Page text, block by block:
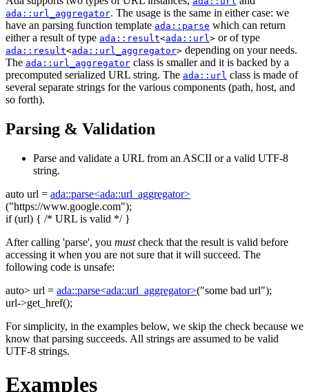
ada::url_aggregator. The usage is the same in either case: we
have an parsing function template ada::parse which can return
either a result of type ada::result<ada::url> or of type
ada::result<ada::url_aggregator> depending on your needs.
The ada::url_aggregator class is smaller and it is backed by a
precomputed serialized URL string. The ada::url class is made of
several separate strings for the various components (path, host, and
so forth).
Parsing & Validation
Parse and validate a URL from an ASCII or a valid UTF-8
string.
auto url = ada::parse<ada::url_aggregator>
("https://www.google.com");
if(url) { /* URL is valid */}
After calling 'parse', you mustcheck that the result is valid before
accessing it when you are not sure that it will succeed. The
following code is unsafe:
auto> url = ada::parse<ada::url_aggregator>("some bad url");
url->get_href();
For simplicity, in the examples below, we skip the check because we
know that parsing succeeds. All strings are assumed to be valid
UTF-8 strings.
Examples